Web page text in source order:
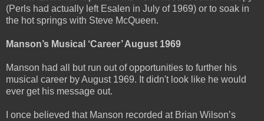
(Perls had actually left Esalen in July of 1969) or to soak in
the hot springs with Steve McQueen.
Manson’s Musical ‘Career’ August 1969
Manson had all but run out of opportunities to further his
musical career by August 1969. It didn't look like he would
ever get his message out.
I once believed that Manson recorded at Brian Wilson’s